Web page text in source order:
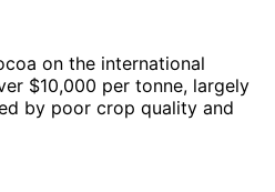
on the international
$10,000 per tonne, largely
by poor crop quality and